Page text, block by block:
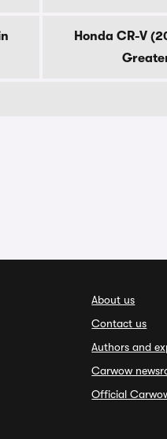
Honda CR-V
About us
Contact us
Authors and
Carwow
Official